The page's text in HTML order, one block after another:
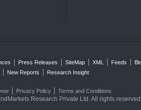
Press Releases SiteMap XML Feeds
New Reports
Research Insight
Privacy Policy Terms and Conditions
Research Private Ltd. All rights reserved